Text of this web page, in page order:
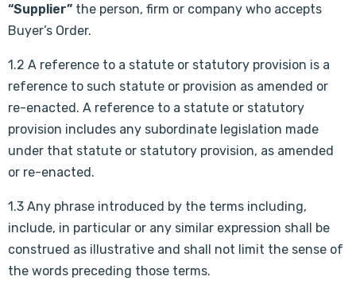
“Supplier” the person, firm or company who accepts
Buyer’s Order.
1.2 A reference to a statute or statutory provision is a
reference to such statute or provision as amended or
re-enacted. A reference to a statute or statutory
provision includes any subordinate legislation made
under that statute or statutory provision, as amended
or re-enacted.
1.3 Any phrase introduced by the terms including,
include, in particular or any similar expression shall be
construed as illustrative and shall not limit the sense of
the words preceding those terms.